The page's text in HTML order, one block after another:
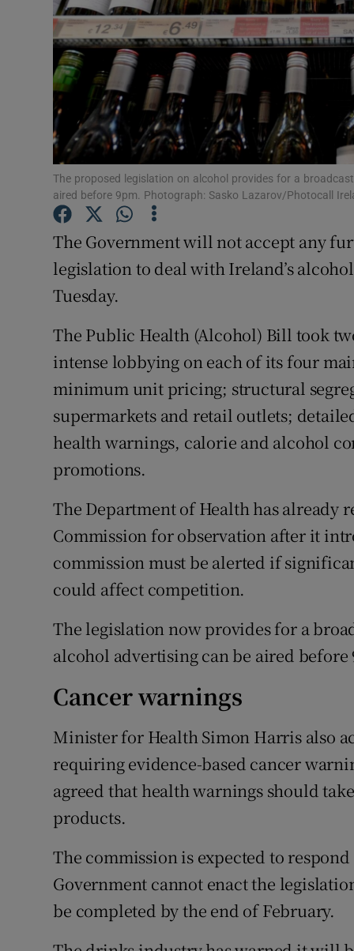
History
Student
Offbeat
Family
The proposed legislation on alcohol provides for a
aired before 9pm. Photograph: Sasko Lazarov/Photocall
The Government will not accept any
legislation to deal with Ireland’s
Tuesday.
The Public Health (Alcohol) Bill took
intense lobbying on each of its four
minimum unit pricing; structural
supermarkets and retail outlets;
health warnings, calorie and alcohol
promotions.
The Department of Health has already
Commission for observation after it
commission must be alerted if
could affect competition.
The legislation now provides for a
alcohol advertising can be aired before
Cancer warnings
Minister for Health Simon Harris also
requiring evidence-based cancer
agreed that health warnings should
products.
The commission is expected to
Government cannot enact the
be completed by the end of February.